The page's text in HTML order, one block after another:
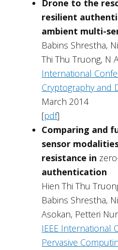
Drone to the
resilient
ambient multi-
Babins Shrestha,
Thi Thu Truong, N
International
Cryptography and
March 2014
[pdf]
Comparing and
sensor
resistance in
authentication
Hien Thi Thu
Babins Shrestha,
Asokan, Petteri
IEEE International
Pervasive